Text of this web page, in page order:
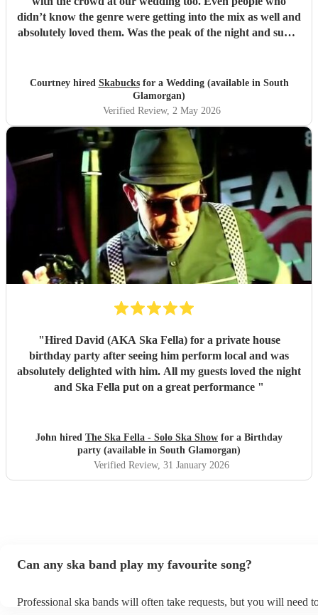
didn’t know the genre were getting into the mix as well and
absolutely loved them. Was the peak of the night and super
Especially loved the sax player in the crowd and the leader
singer getting the people to sing along! Thank you so much
for making our wedding spectacular! Courtney and Taylor
x"
Courtney hired Skabucksfor a Wedding (available in South
Glamorgan)
Verified Review, 2 May 2026
"Hired David (AKA Ska Fella) for a private house
birthday party after seeing him perform local and was
absolutely delighted with him. All my guests loved the night
and Ska Fella put on a great performance "
John hired The Ska Fella - Solo Ska Show for a Birthday
party (available in South Glamorgan)
Verified Review, 31 January 2026
Can any ska band play my favourite song?
Professional ska bands will often take requests, but you will need